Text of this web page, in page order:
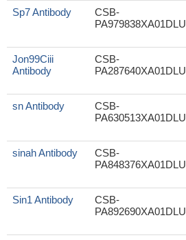
Sp7 Antibody
CSB-
PA979838XA01DLU
Jon99Ciii
Antibody
CSB-
PA287640XA01DLU
sn Antibody
CSB-
PA630513XA01DLU
sinah Antibody
CSB-
PA848376XA01DLU
Sin1 Antibody
CSB-
PA892690XA01DLU